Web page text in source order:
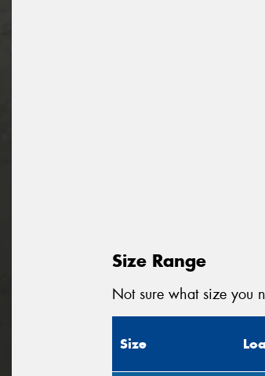
Size Range
Not sure what size you
Size